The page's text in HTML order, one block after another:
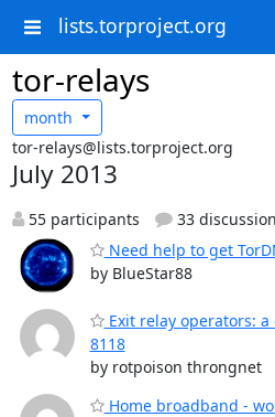
lists.torproject.org
tor-relays
month
tor-relays@lists.torproject.org
July 2013
55 participants
33
Need help to get
by BlueStar88
Exit relay operators:
8118
by rotpoison throngnet
Home broadband -